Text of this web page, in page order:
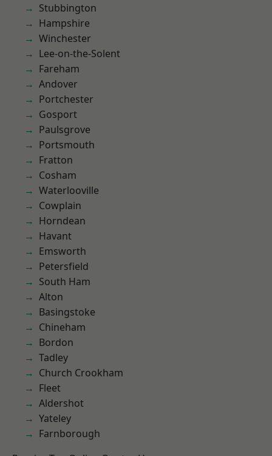
Stubbington
Hampshire
Winchester
Lee-on-the-Solent
Fareham
Andover
Portchester
Gosport
Paulsgrove
Portsmouth
Fratton
Cosham
Waterlooville
Cowplain
Horndean
Havant
Emsworth
Petersfield
South Ham
Alton
Basingstoke
Chineham
Bordon
Tadley
Church Crookham
Fleet
Aldershot
Yateley
Farnborough